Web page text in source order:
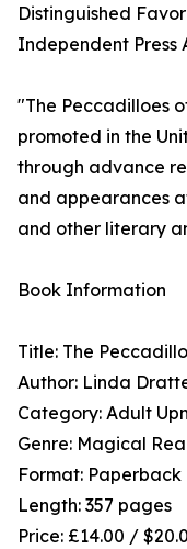
Distinguished
Independent Press
"The Peccadilloes
promoted in the
through advance
and appearances
and other literary
Book Information
Title: The
Author: Linda
Category: Adult
Genre: Magical
Format: Paperback
Length: 357 pages
Price: £14.00 /